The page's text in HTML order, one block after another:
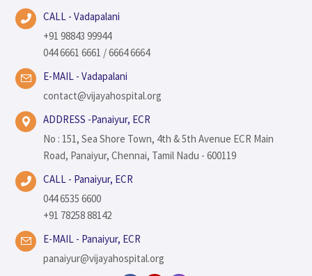
CALL - Vadapalani
+91 98843 99944
044 6661 6661 / 6664 6664
E-MAIL - Vadapalani
contact@vijayahospital.org
ADDRESS -Panaiyur, ECR
No : 151, Sea Shore Town, 4th & 5th Avenue ECR Main
Road, Panaiyur, Chennai, Tamil Nadu - 600119
CALL - Panaiyur, ECR
044 6535 6600
+91 78258 88142
E-MAIL - Panaiyur, ECR
panaiyur@vijayahospital.org